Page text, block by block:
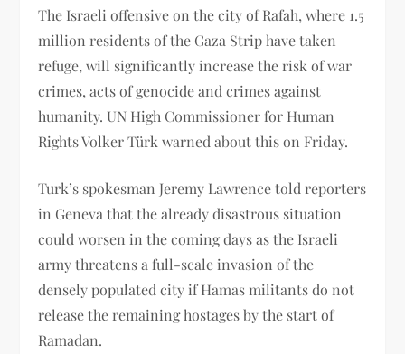
The Israeli offensive on the city of Rafah, where 1.5
million residents of the Gaza Strip have taken
refuge, will significantly increase the risk of war
crimes, acts of genocide and crimes against
humanity. UN High Commissioner for Human
Rights Volker Türk warned about this on Friday.
Turk’s spokesman Jeremy Lawrence told reporters
in Geneva that the already disastrous situation
could worsen in the coming days as the Israeli
army threatens a full-scale invasion of the
densely populated city if Hamas militants do not
release the remaining hostages by the start of
Ramadan.